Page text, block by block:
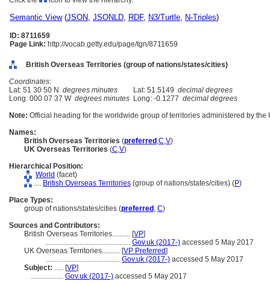
Semantic View(JSON, JSONLD, RDF, N3/Turtle, N-Triples)
ID: 8711659
Page Link: http://vocab.getty.edu/page/tgn/8711659
British Overseas Territories (group of nations/states/cities)
Coordinates:
Lat: 51 30 50 N degrees minutes Lat: 51.5149 decimal degrees
Long: 000 07 37 W degrees minutes Long: -0.1277 decimal degrees
Note: Official heading for the worldwide group of territories administered by the
Names:
British Overseas Territories (preferred ,C,V)
UK Overseas Territories (C,V)
Hierarchical Position:
World (facet)
.... British Overseas Territories (group of nations/states/cities) (P)
Place Types:
group of nations/states/cities (preferred , C)
Sources and Contributors:
British Overseas Territories.......... [VP]
............................................... Gov.uk (2017-) accessed 5 May 2017
UK Overseas Territories.......... [VP Preferred]
......................................... Gov.uk (2017-) accessed 5 May 2017
Subject: ..... [VP]
.................. Gov.uk (2017-) accessed 5 May 2017